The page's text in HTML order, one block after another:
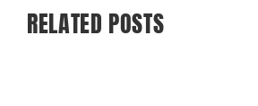
RELATED POSTS